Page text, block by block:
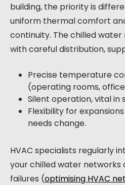
building, the priority is
uniform thermal comfort
continuity. The chilled
with careful distribution,
Precise temperature
(operating rooms,
Silent operation, vital in
Flexibility for
needs change.
HVAC specialists regularly
your chilled water networks
failures (optimising HVAC